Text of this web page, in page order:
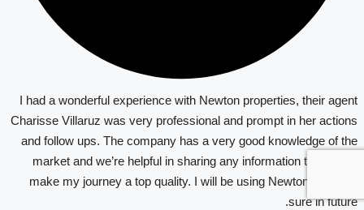
I had a wonderful experience with Newton properties, their agent
Charisse Villaruz was very professional and prompt in her actions
and follow ups. The company has a very good knowledge of the
market and we’re helpful in sharing any information that would
make my journey a top quality. I will be using Newton again for
sure in future.